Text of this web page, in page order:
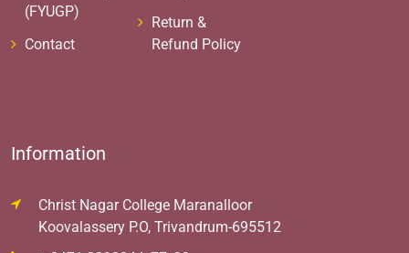
(FYUGP)
Contact
Return &
Refund Policy
Information
Christ Nagar College Maranalloor
Koovalassery P.O, Trivandrum-695512